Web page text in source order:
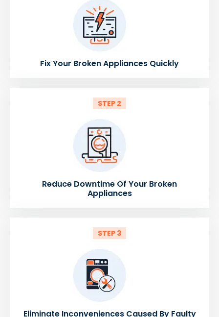
Fix Your Broken Appliances Quickly
STEP 2
Reduce Downtime Of Your Broken
Appliances
STEP 3
Eliminate Inconveniences Caused By Faulty